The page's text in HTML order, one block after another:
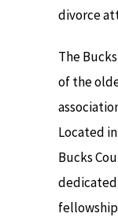
divorce
The
of the
Located
Bucks